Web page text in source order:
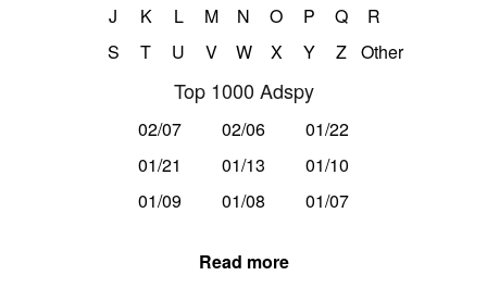
J
K L M N O P Q
R
S
T U V W X Y Z Other
Top 1000 Adspy
02/07 02/06
01/22
01/21
01/13
01/10
01/09
01/08 01/07
Read more